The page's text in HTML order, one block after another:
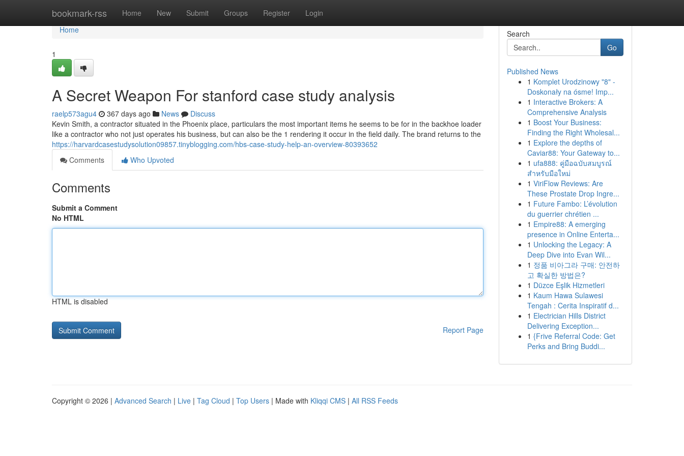
bookmark-rss Home New Submit Groups Register Login
Home
Home
1
A Secret Weapon For stanford case study analysis
raelp573agu4 367 days ago News
Discuss
Kevin Smith, a contractor situated in the Phoenix place, particulars the most important items he seems to be for in the backhoe loader
like a contractor who not just operates his business, but can also be the 1 rendering it occur in the field daily. The brand returns to the
https://harvardcasestudysolution09857.tinyblogging.com/hbs-case-study-help-an-overview-80393652
Comments
Who Upvoted
Comments
Submit a Comment
No HTML
HTML is disabled
Report Page
Search
Go
Published News
1 Komplet Urodzinowy "8" -
Doskonały na ósme! Imp...
1 Interactive Brokers: A
Comprehensive Analysis
1 Boost Your Business:
Finding the Right Wholesal...
1 Explore the depths of
Caviar88: Your Gateway to...
1 ufa888: คู่มือฉบับสมบูรณ์
สำหรับมือใหม่
1 ViriFlow Reviews: Are
These Prostate Drop Ingre...
1 Future Fambo: L’évolution
du guerrier chrétien ...
1 Empire88: A emerging
presence in Online Enterta...
1 Unlocking the Legacy: A
Deep Dive into Evan Wil...
1 정품 비아그라 구매: 안전하
고 확실한 방법은?
1 Düzce Eşlik Hizmetleri
1 Kaum Hawa Sulawesi
Tengah : Cerita Inspiratif d...
1 Electrician Hills District
Delivering Exception...
1 {Frive Referral Code: Get
Perks and Bring Buddi...
Copyright © 2026 | Advanced Search | Live | Tag Cloud | Top Users | Made with Kliqqi CMS | All RSS Feeds